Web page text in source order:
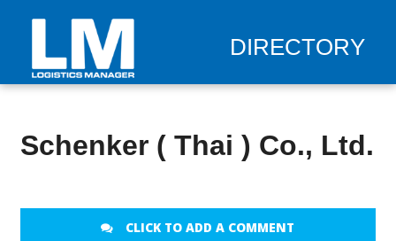
DIRECTORY
Schenker ( Thai ) Co., Ltd.
CLICK TO ADD A COMMENT